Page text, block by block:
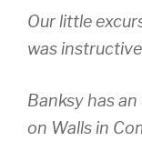
Our little
was
Banksy has
on Walls in